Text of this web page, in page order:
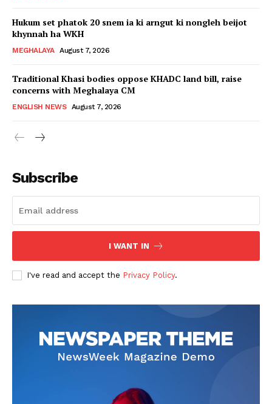
Hukum set phatok 20 snem ia ki arngut ki nongleh beijot
khynnah ha WKH
MEGHALAYA August 7, 2026
Traditional Khasi bodies oppose KHADC land bill, raise
concerns with Meghalaya CM
ENGLISH NEWS August 7, 2026
Subscribe
I WANT IN
I've read and accept the Privacy Policy.